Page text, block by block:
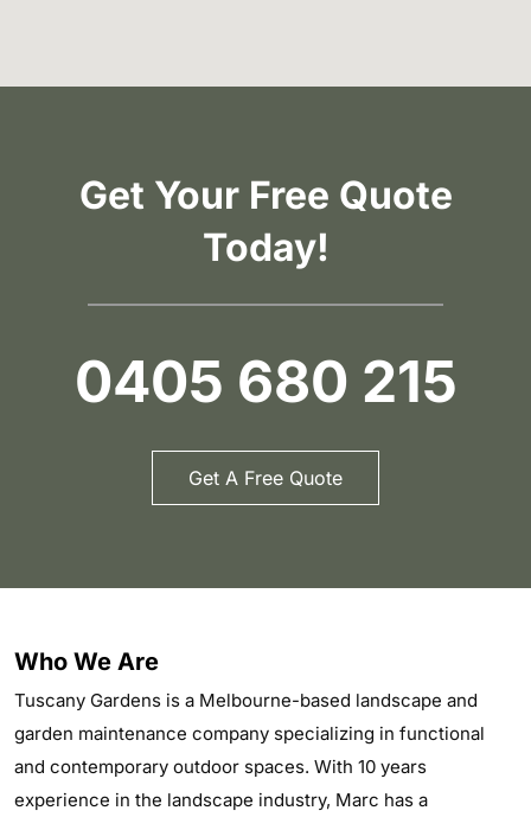
Get Your Free Quote
Today!
0405 680 215
Get A Free Quote
Who We Are
Tuscany Gardens is a Melbourne-based landscape and
garden maintenance company specializing in functional
and contemporary outdoor spaces. With 10 years
experience in the landscape industry, Marc has a